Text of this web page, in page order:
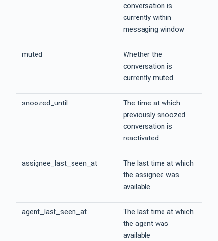
conversation is
currently within
messaging window
muted
Whether the
conversation is
currently muted
snoozed_until
The time at which
previously snoozed
conversation is
reactivated
assignee_last_seen_at
The last time at which
the assignee was
available
agent_last_seen_at
The last time at which
the agent was
available